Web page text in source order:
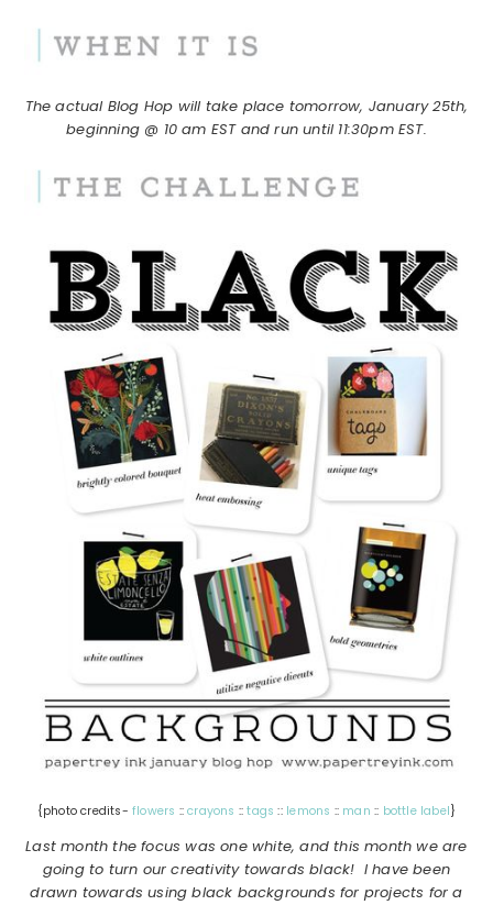
The actual Blog Hop will take place tomorrow, January 25th,
beginning @ 10 am EST and run until 11:30pm EST.
{photo credits-flowers ::crayons ::tags :: lemons :: man :: bottle label }
Last month the focus was one white, and this month we are
going to turn our creativity towards black! I have been
drawn towards using black backgrounds for projects for a